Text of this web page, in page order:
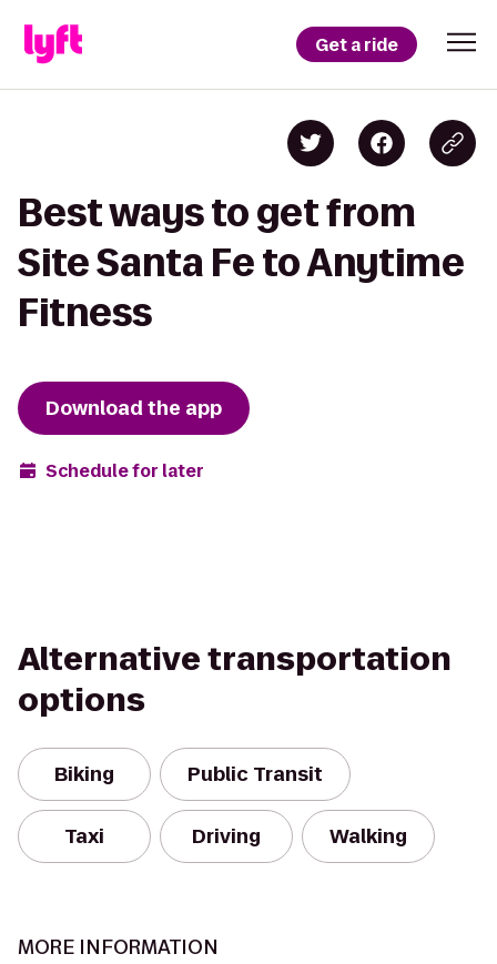
Get a ride
Best ways to get from
Site Santa Fe to Anytime
Fitness
Download the app
Schedule for later
Alternative transportation
options
Biking Public Transit
Taxi Driving Walking
MORE INFORMATION